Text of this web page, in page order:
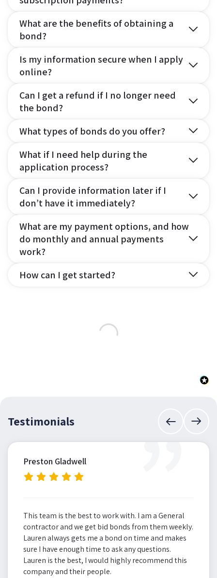
What are the benefits of obtaining a
bond?
Is my information secure when I apply
online?
Can I get a refund if I no longer need
the bond?
What types of bonds do you offer?
What if I need help during the
application process?
Can I provide information later if I
don’t have it immediately?
What are my payment options, and how
do monthly and annual payments
work?
How can I get started?
Testimonials ”
Preston Gladwell
This team is the best to work with. I am a General
contractor and we get bid bonds from them weekly.
Lauren always gets me a bond on time and makes
sure I have enough time to ask any questions.
Lauren is the best, I would highly recommend this
company and their people.